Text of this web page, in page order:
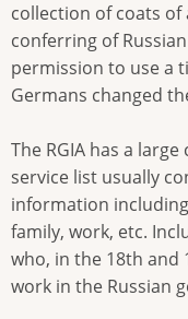
collection of coats
conferring of
permission to use a
Germans changed
The RGIA has a
service list usually
information
family, work, etc.
who, in the 18th and
work in the Russian